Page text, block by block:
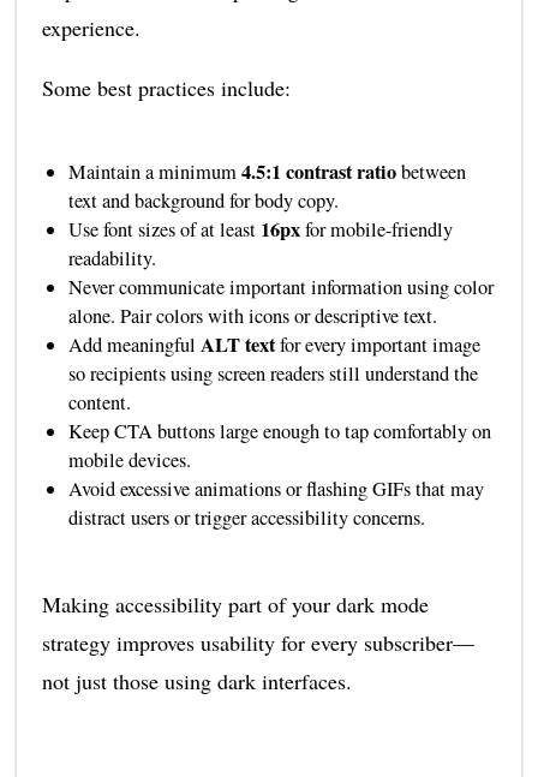
experience.
Some best practices include:
Maintain a minimum4.5:1 contrast ratiobetween
text and background for body copy.
Use font sizes of at least 16pxfor mobile-friendly
readability.
Never communicate important information using color
alone. Pair colors with icons or descriptive text.
Add meaningful ALT textfor every important image
so recipients using screen readers still understand the
content.
Keep CTA buttons large enough to tap comfortably on
mobile devices.
Avoid excessive animations or flashing GIFs that may
distract users or trigger accessibility concerns.
Making accessibility part of your dark mode
strategy improves usability for every subscriber—
not just those using dark interfaces.